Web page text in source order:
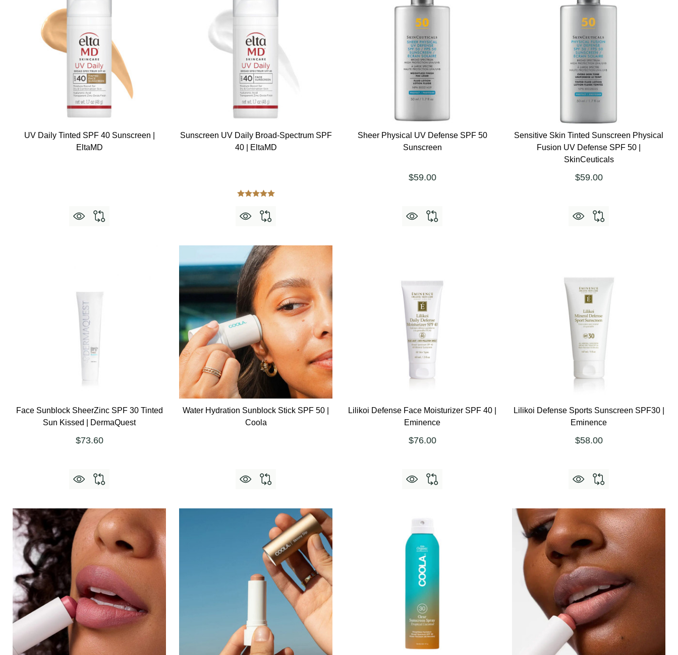
UV Daily Tinted SPF 40 Sunscreen |
EltaMD
Sunscreen UV Daily Broad-Spectrum SPF
40 | EltaMD
Sheer Physical UV Defense SPF 50
Sunscreen
$59.00
Sensitive Skin Tinted Sunscreen Physical
Fusion UV Defense SPF 50 |
SkinCeuticals
$59.00
Face Sunblock SheerZinc SPF 30 Tinted
Sun Kissed | DermaQuest
$73.60
Water Hydration Sunblock Stick SPF 50 |
Coola
Lilikoi Defense Face Moisturizer SPF 40 |
Eminence
$76.00
Lilikoi Defense Sports Sunscreen SPF30 |
Eminence
$58.00